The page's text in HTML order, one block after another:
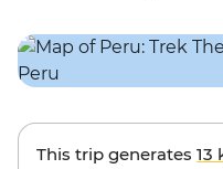
This trip generates 13